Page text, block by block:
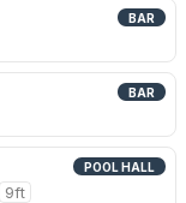
BAR
BAR
POOL HALL
9ft